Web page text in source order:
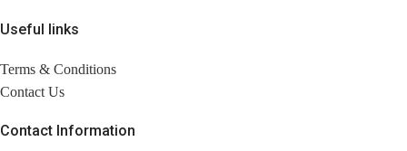
Useful links
Terms & Conditions
Contact Us
Contact Information